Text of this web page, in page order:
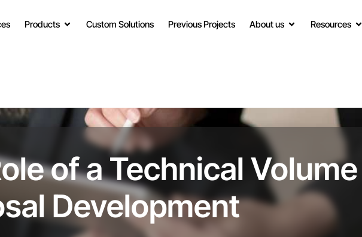
Products Custom Solutions Previous Projects About us Resources
of a Technical
Development